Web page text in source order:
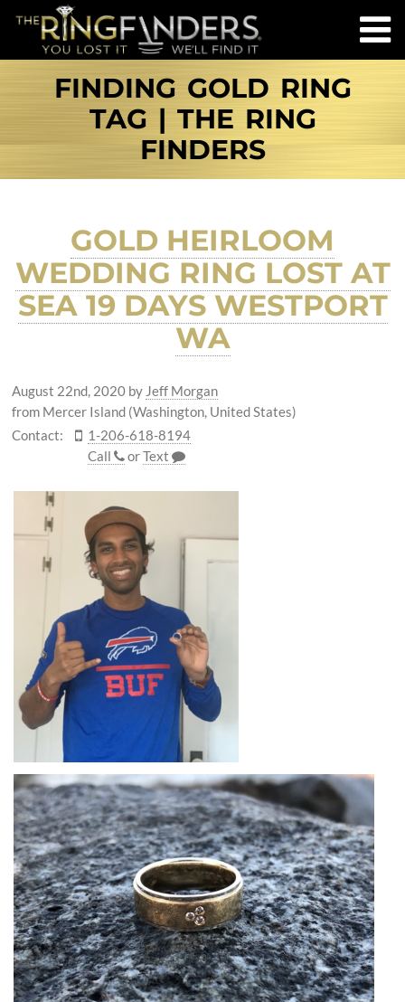
FINDING GOLD RING
TAG | THE RING
FINDERS
GOLD HEIRLOOM
WEDDING RING LOST AT
SEA 19 DAYS WESTPORT
WA
August 22nd, 2020 by Jeff Morgan
from Mercer Island (Washington, United States)
Contact:
1-206-618-8194
Call
orText